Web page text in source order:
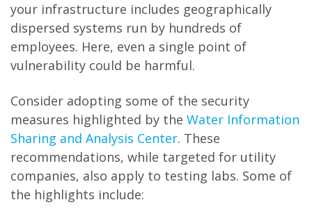
your infrastructure includes geographically
dispersed systems run by hundreds of
employees. Here, even a single point of
vulnerability could be harmful.
Consider adopting some of the security
measures highlighted by the Water Information
Sharing and Analysis Center. These
recommendations, while targeted for utility
companies, also apply to testing labs. Some of
the highlights include: